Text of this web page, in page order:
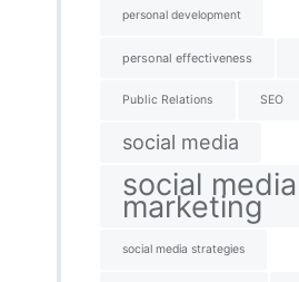
personal development
personal effectiveness
Public Relations SEO
social media
social media
marketing
social media strategies